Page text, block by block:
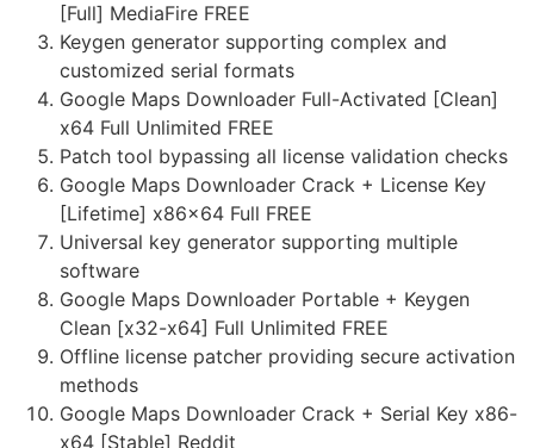
[Full] MediaFire FREE
Keygen generator supporting complex and
customized serial formats
Google Maps Downloader Full-Activated [Clean]
x64 Full Unlimited FREE
Patch tool bypassing all license validation checks
Google Maps Downloader Crack + License Key
[Lifetime] x86x64 Full FREE
Universal key generator supporting multiple
software
Google Maps Downloader Portable + Keygen
Clean [x32-x64] Full Unlimited FREE
Offline license patcher providing secure activation
methods
Google Maps Downloader Crack + Serial Key x86-
x64 [Stable] Reddit